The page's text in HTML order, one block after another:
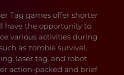
Tag games offer shorter
have the opportunity to
various activities during
as zombie survival,
laser tag, and robot
action-packed and brief